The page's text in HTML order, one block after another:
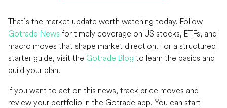
That’s the market update worth watching today. Follow
Gotrade News for timely coverage on US stocks, ETFs, and
macro moves that shape market direction. For a structured
starter guide, visit the Gotrade Blog to learn the basics and
build your plan.
If you want to act on this news, track price moves and
review your portfolio in the Gotrade app. You can start